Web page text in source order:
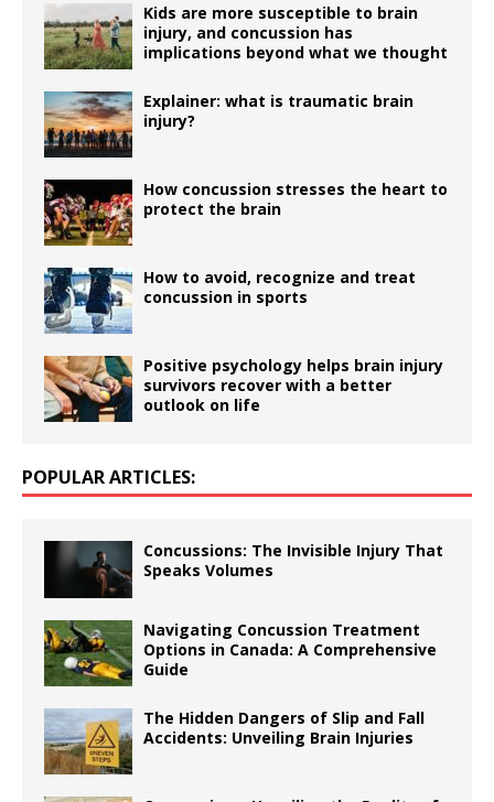
Kids are more susceptible to brain
injury, and concussion has
implications beyond what we thought
Explainer: what is traumatic brain
injury?
How concussion stresses the heart to
protect the brain
How to avoid, recognize and treat
concussion in sports
Positive psychology helps brain injury
survivors recover with a better
outlook on life
POPULAR ARTICLES:
Concussions: The Invisible Injury That
Speaks Volumes
Navigating Concussion Treatment
Options in Canada: A Comprehensive
Guide
The Hidden Dangers of Slip and Fall
Accidents: Unveiling Brain Injuries